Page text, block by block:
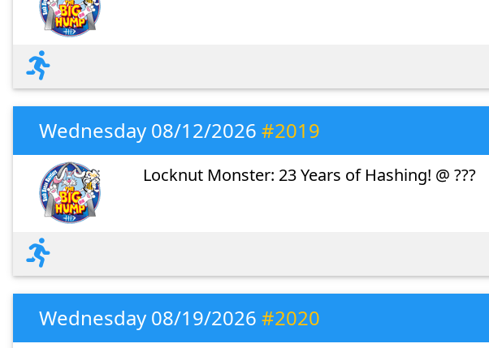
Wednesday 08/12/2026 #2019
Locknut Monster: 23 Years of Hashing! @ ???
Wednesday 08/19/2026 #2020